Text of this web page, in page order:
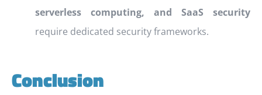
serverless computing, and SaaS security
require dedicated security frameworks.
Conclusion